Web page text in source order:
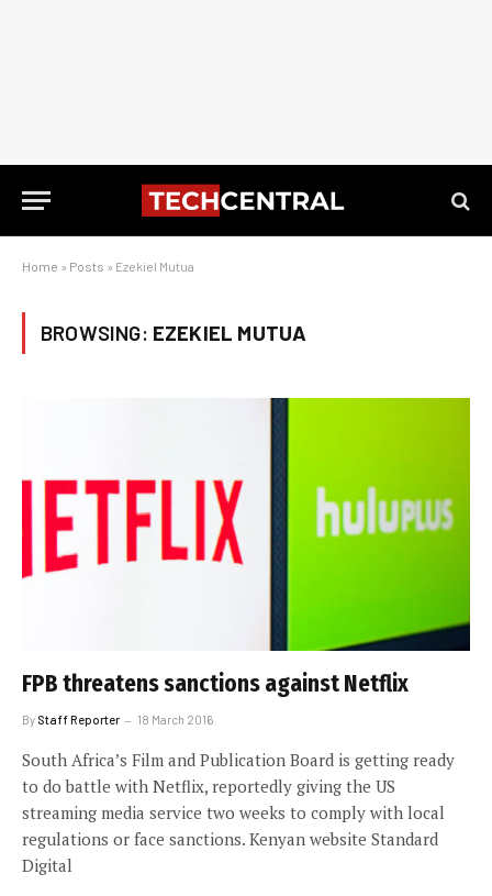
Home » Posts » Ezekiel Mutua
BROWSING: EZEKIEL MUTUA
FPB threatens sanctions against Netflix
By Staff Reporter 18 March 2016
South Africa’s Film and Publication Board is getting ready
to do battle with Netflix, reportedly giving the US
streaming media service two weeks to comply with local
regulations or face sanctions. Kenyan website Standard
Digital